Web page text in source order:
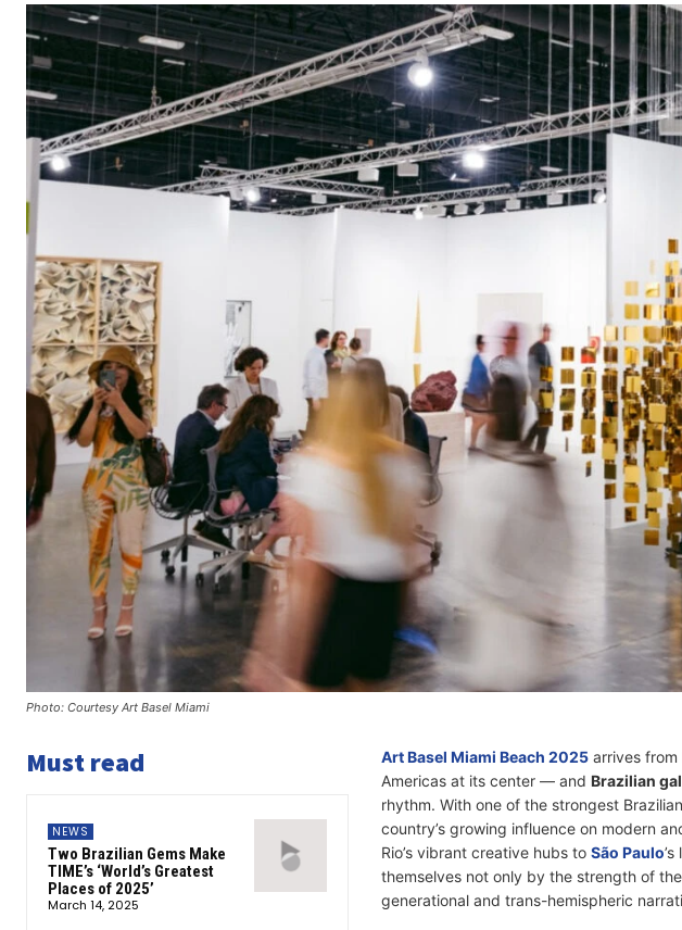
Photo: Courtesy Art Basel Miami
Must read
NEWS
Two Brazilian Gems Make
TIME’s ‘World’s Greatest
Places of 2025’
March 14, 2025
Art Basel Miami Beach 2025arrives from
Americas at its center — and Brazilian
rhythm. With one of the strongest
country’s growing influence on modern
Rio’s vibrant creative hubs to São Paulo
themselves not only by the strength of
generational and trans-hemispheric